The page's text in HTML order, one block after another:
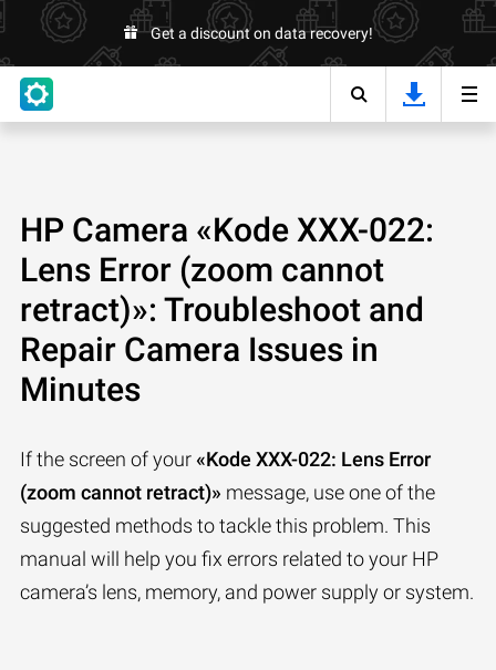
Get a discount on data recovery!
HP Camera «Kode XXX-022:
Lens Error (zoom cannot
retract)»: Troubleshoot and
Repair Camera Issues in
Minutes
If the screen of your«Kode XXX-022: Lens Error
(zoom cannot retract)» message, use one of the
suggested methods to tackle this problem. This
manual will help you fix errors related to your HP
camera’s lens, memory, and power supply or system.